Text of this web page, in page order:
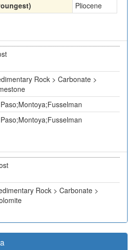
Pliocene
Rock > Carbonate >
Rock > Carbonate >